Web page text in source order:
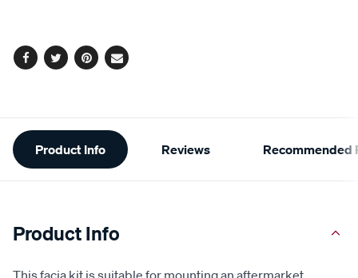
Facebook
TwitterPinterest
Email
Additional
Information
Product Info Reviews Recommended
Product Info